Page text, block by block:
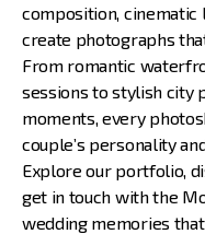
composition, cinematic
create photographs
From romantic
sessions to stylish city
moments, every
couple’s personality
Explore our portfolio,
get in touch with the
wedding memories